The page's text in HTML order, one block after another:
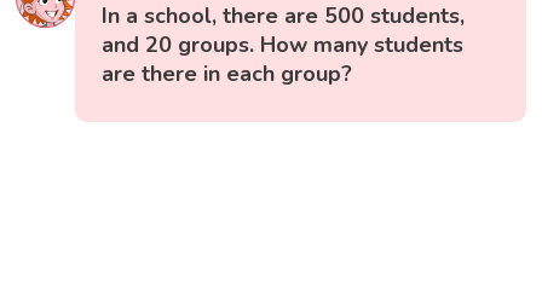
In a school, there are 500 students,
and 20 groups. How many students
are there in each group?